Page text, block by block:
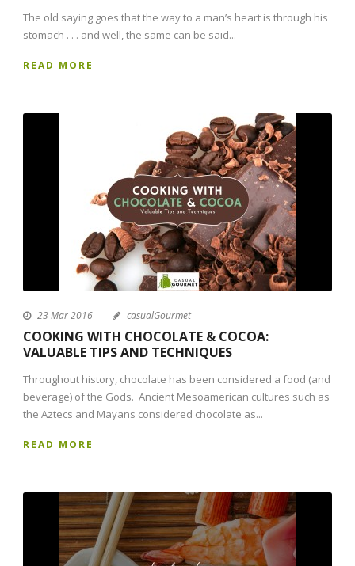
The old saying goes that the way to a man’s heart is through his
stomach . . . and well, the same can be said...
READ MORE
23 Mar 2016 casualGourmet
COOKING WITH CHOCOLATE & COCOA:
VALUABLE TIPS AND TECHNIQUES
Throughout history, chocolate has been considered a food (and
beverage) of the Gods. Ancient Mesoamerican cultures such as
the Aztecs and Mayans considered chocolate as...
READ MORE